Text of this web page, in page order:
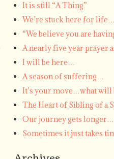
It is still “A Thing”
We’re stuck here for life…
“We believe you are
A nearly five year prayer
I will be here…
A season of suffering…
It’s your move…what will
The Heart of Sibling of a
Our journey gets longer…
Sometimes it just takes